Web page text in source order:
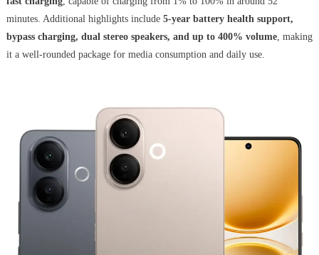
minutes. Additional highlights include 5-year battery health support,
bypass charging, dual stereo speakers, and up to 400% volume, making
it a well-rounded package for media consumption and daily use.